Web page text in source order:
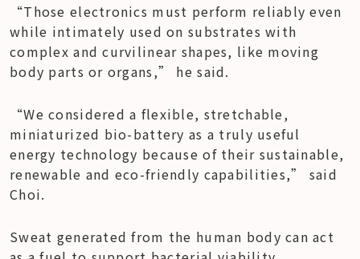
“Those electronics must perform reliably even
while intimately used on substrates with
complex and curvilinear shapes, like moving
body parts or organs,” he said.
“We considered a flexible, stretchable,
miniaturized bio-battery as a truly useful
energy technology because of their sustainable,
renewable and eco-friendly capabilities,” said
Choi.
Sweat generated from the human body can act